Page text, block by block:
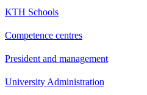
KTH Schools
Competence centres
President and management
University Administration